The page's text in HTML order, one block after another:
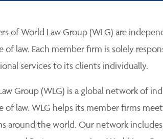
of World Law Group (WLG) are
of law. Each member firm is solely
services to its clients individually.
Group (WLG) is a global network of
of law. WLG helps its member firms
around the world. Our network